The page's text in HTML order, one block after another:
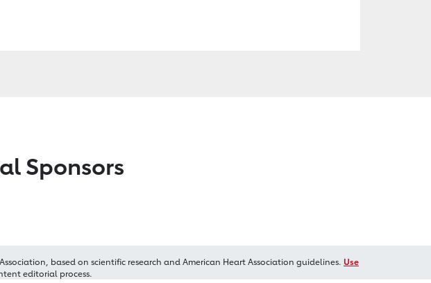
Sponsors
based on scientific research and American Heart Association guidelines. Use
editorial process.